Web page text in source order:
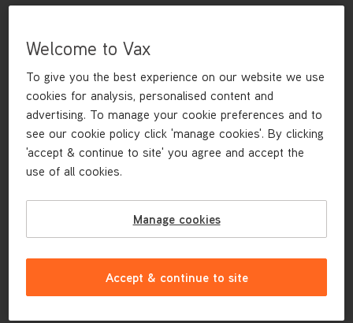
Welcome to Vax
To give you the best experience on our website we use
cookies for analysis, personalised content and
advertising. To manage your cookie preferences and to
see our cookie policy click 'manage cookies'. By clicking
'accept & continue to site' you agree and accept the
use of all cookies.
Manage cookies
Accept & continue to site